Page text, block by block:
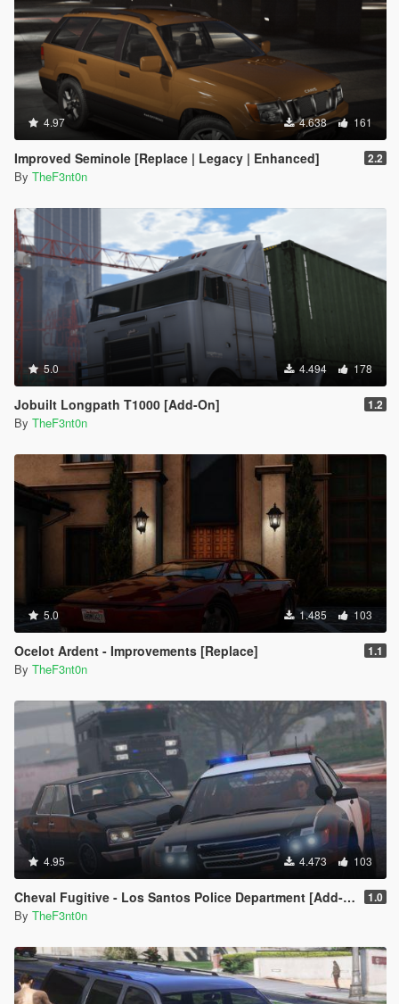
4.97 4.638 161
Improved Seminole [Replace | Legacy | Enhanced] 2.2
By TheF3nt0n
5.0 4.494 178
Jobuilt Longpath T1000 [Add-On] 1.2
By TheF3nt0n
5.0 1.485 103
Ocelot Ardent - Improvements [Replace] 1.1
By TheF3nt0n
4.95 4.473 103
Cheval Fugitive - Los Santos Police Department [Add-On] 1.0
By TheF3nt0n